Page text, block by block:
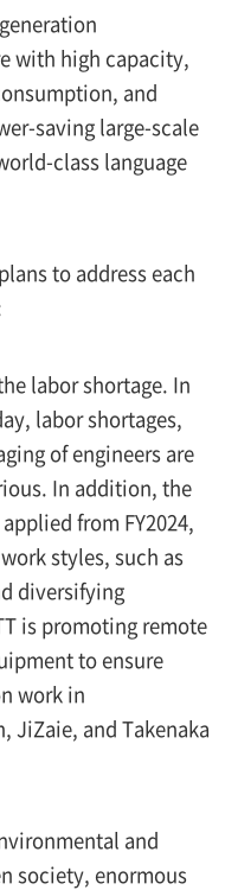
with high capacity,
and
saving large-scale
class language
to address each
labor shortage. In
labor shortages,
of engineers are
In addition, the
from FY2024,
styles, such as
diversifying
is promoting remote
to ensure
work in
JiZaie, and Takenaka
and
society, enormous